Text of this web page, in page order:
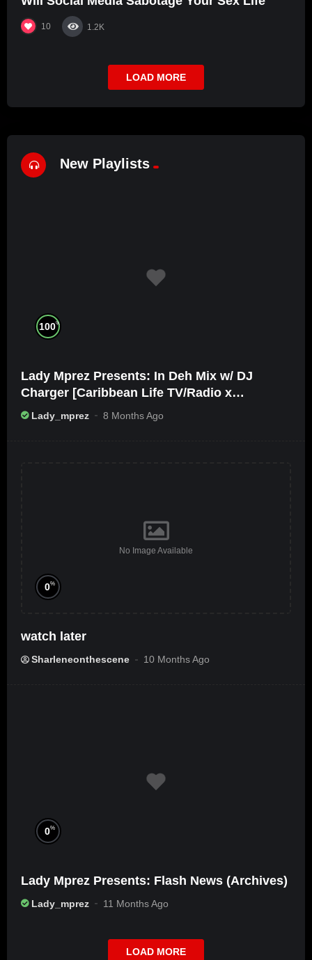
10 1.2K
LOAD MORE
New Playlists
100%
Lady Mprez Presents: In Deh Mix w/ DJ
Charger [Caribbean Life TV/Radio x
Ameribbean Vybz]
Lady_mprez 8 Months Ago
No Image Available
0%
watch later
Sharleneonthescene 10 Months Ago
0%
Lady Mprez Presents: Flash News (Archives)
Lady_mprez 11 Months Ago
LOAD MORE